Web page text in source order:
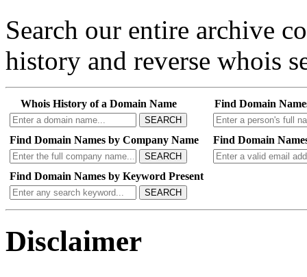
Search our entire archive
history and reverse whois
Whois History of a Domain Name
SEARCH
Find Domain
Find Domain Names by Company Name
SEARCH
Find Domain
Find Domain Names by Keyword Present
SEARCH
Disclaimer